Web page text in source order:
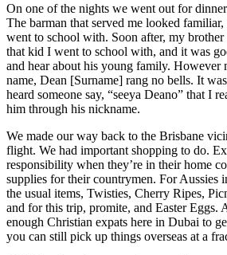
On one of the nights we went out for dinner
The barman that served me looked
went to school with. Soon after, my
that kid I went to school with, and it was
and hear about his young family. However
name, Dean [Surname] rang no bells. It
heard someone say, “seeya Deano” that I
him through his nickname.
We made our way back to the Brisbane
flight. We had important shopping to do.
responsibility when they’re in their home
supplies for their countrymen. For Aussies
the usual items, Twisties, Cherry Ripes,
and for this trip, promite, and Easter Eggs.
enough Christian expats here in Dubai to
you can still pick up things overseas at a